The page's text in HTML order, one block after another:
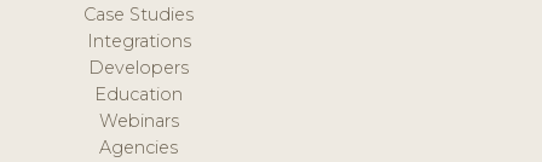
Case Studies
Integrations
Developers
Education
Webinars
Agencies